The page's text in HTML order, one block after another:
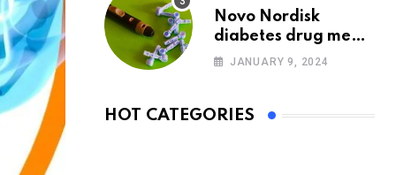
Novo Nordisk
diabetes drug meets
trial goals against
JANUARY 9, 2024
HOT CATEGORIES